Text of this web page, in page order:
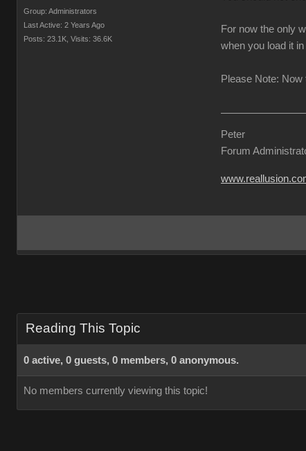
Group: Administrators
Last Active: 2 Years Ago
Posts: 23.1K, Visits: 36.6K
For now the only
when you load it
Please Note:
Peter
Forum
Reading This Topic
0 active, 0 guests, 0 members, 0 anonymous.
No members currently viewing this topic!